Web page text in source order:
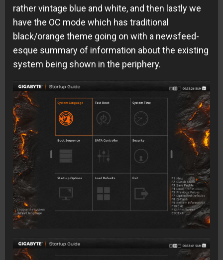
rather vintage blue and white, and then lastly we
have the OC mode which has traditional
black/orange theme going on with a newsfeed-
esque summary of information about the existing
system being shown in the periphery.